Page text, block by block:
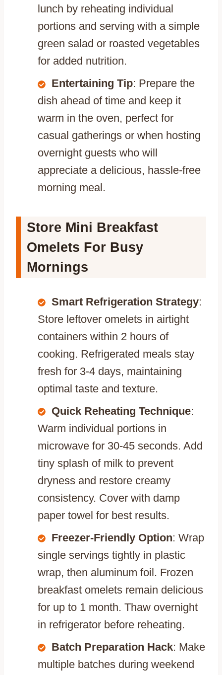
lunch by reheating individual
portions and serving with a simple
green salad or roasted vegetables
for added nutrition.
Entertaining Tip: Prepare the
dish ahead of time and keep it
warm in the oven, perfect for
casual gatherings or when hosting
overnight guests who will
appreciate a delicious, hassle-free
morning meal.
Store Mini Breakfast
Omelets For Busy
Mornings
Smart Refrigeration Strategy:
Store leftover omelets in airtight
containers within 2 hours of
cooking. Refrigerated meals stay
fresh for 3-4 days, maintaining
optimal taste and texture.
Quick Reheating Technique:
Warm individual portions in
microwave for 30-45 seconds. Add
tiny splash of milk to prevent
dryness and restore creamy
consistency. Cover with damp
paper towel for best results.
Freezer-Friendly Option: Wrap
single servings tightly in plastic
wrap, then aluminum foil. Frozen
breakfast omelets remain delicious
for up to 1 month. Thaw overnight
in refrigerator before reheating.
Batch Preparation Hack: Make
multiple batches during weekend